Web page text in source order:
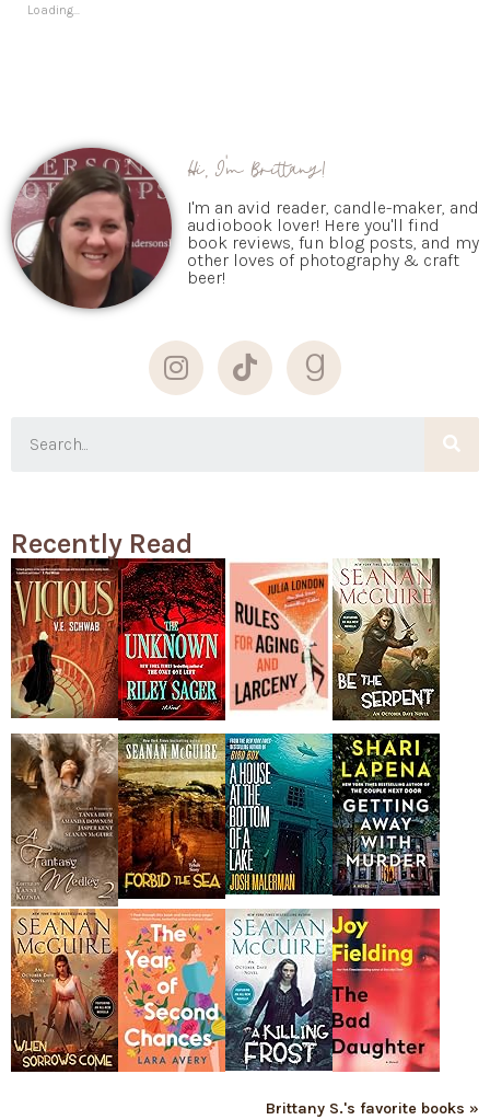
Loading...
Hi, I'm Brittany!
I'm an avid reader, candle-maker, and
audiobook lover! Here you'll find
book reviews, fun blog posts, and my
other loves of photography & craft
beer!
Recently Read
Brittany S.'s favorite books »